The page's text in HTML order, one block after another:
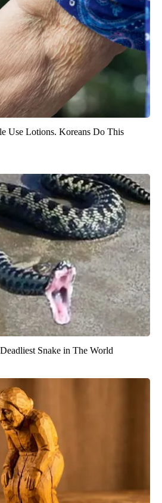
Use Lotions. Koreans Do This
Snake in The World